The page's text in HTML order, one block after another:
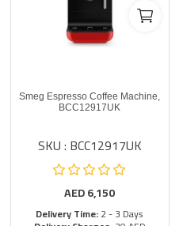
Smeg Espresso Coffee Machine,
BCC12917UK
SKU : BCC12917UK
AED6,150
Delivery Time:2 - 3 Days